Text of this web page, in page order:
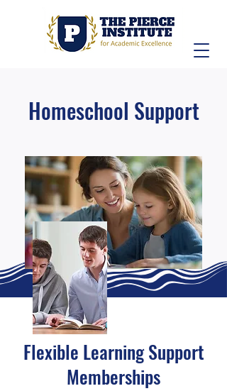
Homeschool Support
Flexible Learning Support
Memberships